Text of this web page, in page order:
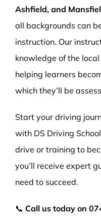
Ashfield, and
all backgrounds can
instruction. Our
knowledge of the
helping learners
which they’ll be
Start your driving
with DS Driving
drive or training to
you’ll receive expert
need to succeed.
📞 Call us today on